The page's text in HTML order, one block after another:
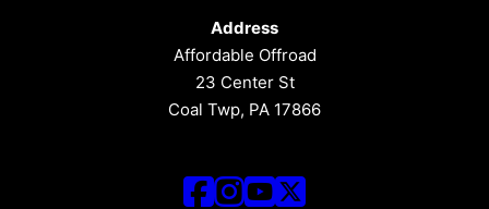
Address
Affordable Offroad
23 Center St
Coal Twp, PA 17866